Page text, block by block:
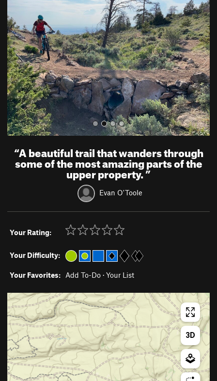
e
v
i
o
u
s
e
x
t
“A beautiful trail that wanders through
some of the most amazing parts of the
upper property.”
Evan O'Toole
Your Rating:
Your Difficulty:
Your Favorites: Add To-Do · Your List